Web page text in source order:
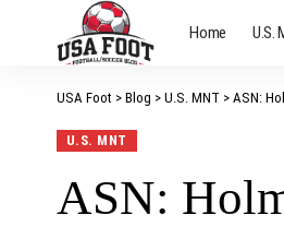
Home U.S.
USA Foot > Blog > U.S. MNT > ASN:
U.S. MNT
ASN: